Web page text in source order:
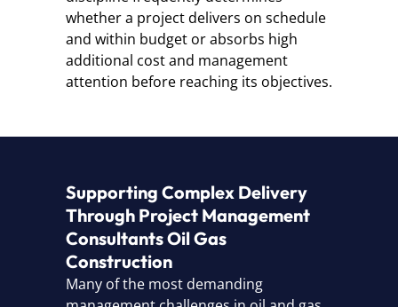
whether a project delivers on schedule
and within budget or absorbs high
additional cost and management
attention before reaching its objectives.
Supporting Complex Delivery
Through Project Management
Consultants Oil Gas
Construction
Many of the most demanding